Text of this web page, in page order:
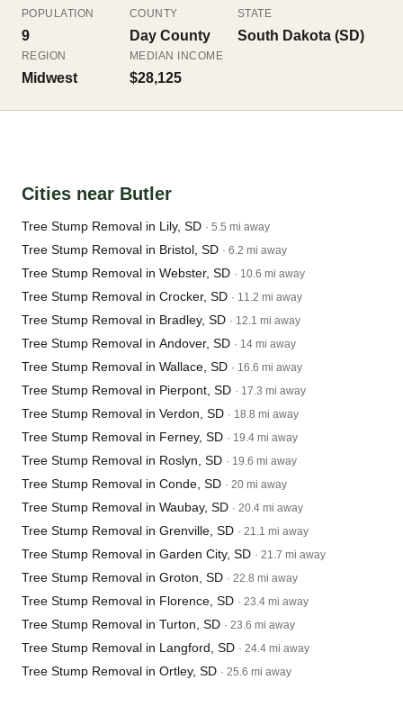
POPULATION
9
COUNTY
Day County
STATE
South Dakota (SD)
REGION
Midwest
MEDIAN INCOME
$28,125
Cities near Butler
Tree Stump Removal in Lily, SD · 5.5 mi away
Tree Stump Removal in Bristol, SD · 6.2 mi away
Tree Stump Removal in Webster, SD · 10.6 mi away
Tree Stump Removal in Crocker, SD · 11.2 mi away
Tree Stump Removal in Bradley, SD · 12.1 mi away
Tree Stump Removal in Andover, SD · 14 mi away
Tree Stump Removal in Wallace, SD · 16.6 mi away
Tree Stump Removal in Pierpont, SD · 17.3 mi away
Tree Stump Removal in Verdon, SD · 18.8 mi away
Tree Stump Removal in Ferney, SD · 19.4 mi away
Tree Stump Removal in Roslyn, SD · 19.6 mi away
Tree Stump Removal in Conde, SD · 20 mi away
Tree Stump Removal in Waubay, SD · 20.4 mi away
Tree Stump Removal in Grenville, SD · 21.1 mi away
Tree Stump Removal in Garden City, SD · 21.7 mi away
Tree Stump Removal in Groton, SD · 22.8 mi away
Tree Stump Removal in Florence, SD · 23.4 mi away
Tree Stump Removal in Turton, SD · 23.6 mi away
Tree Stump Removal in Langford, SD · 24.4 mi away
Tree Stump Removal in Ortley, SD · 25.6 mi away